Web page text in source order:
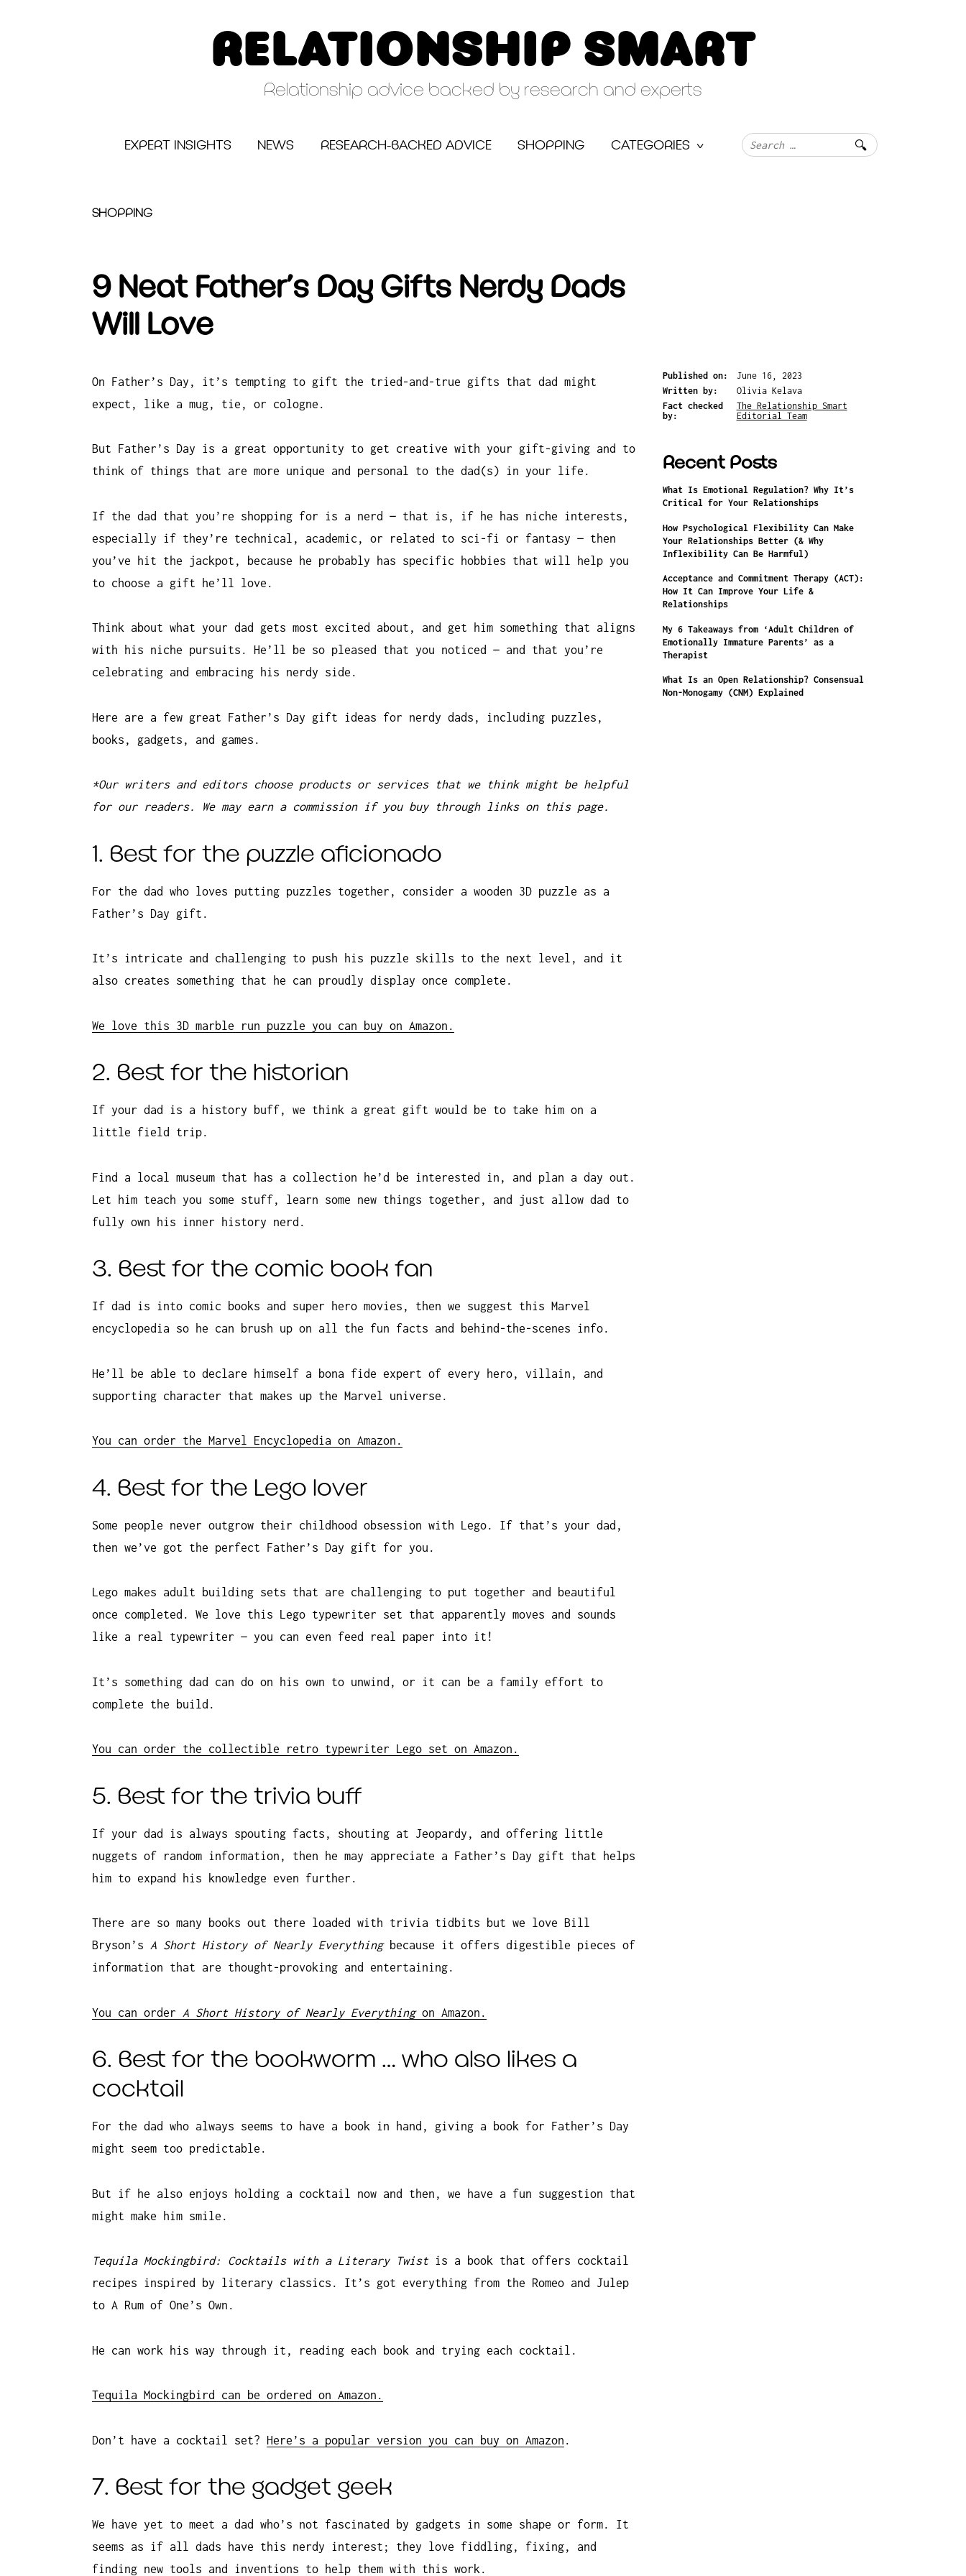
RELATIONSHIP SMART
Relationship advice backed by research and experts
EXPERT INSIGHTS NEWS RESEARCH-BACKED ADVICE SHOPPING CATEGORIES
Search
SHOPPING
9 Neat Father’s Day Gifts Nerdy Dads
Will Love
On Father’s Day, it’s tempting to gift the tried-and-true gifts that dad might
expect, like a mug, tie, or cologne.
But Father’s Day is a great opportunity to get creative with your gift-giving and to
think of things that are more unique and personal to the dad(s) in your life.
If the dad that you’re shopping for is a nerd — that is, if he has niche interests,
especially if they’re technical, academic, or related to sci-fi or fantasy — then
you’ve hit the jackpot, because he probably has specific hobbies that will help you
to choose a gift he’ll love.
Think about what your dad gets most excited about, and get him something that aligns
with his niche pursuits. He’ll be so pleased that you noticed — and that you’re
celebrating and embracing his nerdy side.
Here are a few great Father’s Day gift ideas for nerdy dads, including puzzles,
books, gadgets, and games.
*Our writers and editors choose products or services that we think might be helpful
for our readers. We may earn a commission if you buy through links on this page.
1. Best for the puzzle aficionado
For the dad who loves putting puzzles together, consider a wooden 3D puzzle as a
Father’s Day gift.
It’s intricate and challenging to push his puzzle skills to the next level, and it
also creates something that he can proudly display once complete.
We love this 3D marble run puzzle you can buy on Amazon.
2. Best for the historian
If your dad is a history buff, we think a great gift would be to take him on a
little field trip.
Find a local museum that has a collection he’d be interested in, and plan a day out.
Let him teach you some stuff, learn some new things together, and just allow dad to
fully own his inner history nerd.
3. Best for the comic book fan
If dad is into comic books and super hero movies, then we suggest this Marvel
encyclopedia so he can brush up on all the fun facts and behind-the-scenes info.
He’ll be able to declare himself a bona fide expert of every hero, villain, and
supporting character that makes up the Marvel universe.
You can order the Marvel Encyclopedia on Amazon.
4. Best for the Lego lover
Some people never outgrow their childhood obsession with Lego. If that’s your dad,
then we’ve got the perfect Father’s Day gift for you.
Lego makes adult building sets that are challenging to put together and beautiful
once completed. We love this Lego typewriter set that apparently moves and sounds
like a real typewriter — you can even feed real paper into it!
It’s something dad can do on his own to unwind, or it can be a family effort to
complete the build.
You can order the collectible retro typewriter Lego set on Amazon.
5. Best for the trivia buff
If your dad is always spouting facts, shouting at Jeopardy, and offering little
nuggets of random information, then he may appreciate a Father’s Day gift that helps
him to expand his knowledge even further.
There are so many books out there loaded with trivia tidbits but we love Bill
Bryson’s A Short History of Nearly Everything because it offers digestible pieces of
information that are thought-provoking and entertaining.
You can order A Short History of Nearly Everythingon Amazon.
6. Best for the bookworm … who also likes a
cocktail
For the dad who always seems to have a book in hand, giving a book for Father’s Day
might seem too predictable.
But if he also enjoys holding a cocktail now and then, we have a fun suggestion that
might make him smile.
Tequila Mockingbird: Cocktails with a Literary Twist is a book that offers cocktail
recipes inspired by literary classics. It’s got everything from the Romeo and Julep
to A Rum of One’s Own.
He can work his way through it, reading each book and trying each cocktail.
Tequila Mockingbird can be ordered on Amazon.
Don’t have a cocktail set? Here’s a popular version you can buy on Amazon .
7. Best for the gadget geek
We have yet to meet a dad who’s not fascinated by gadgets in some shape or form. It
seems as if all dads have this nerdy interest; they love fiddling, fixing, and
finding new tools and inventions to help them with this work.
Published on:
June 16, 2023
Written by:
Olivia Kelava
Fact checked
by:
The Relationship Smart
Editorial Team
Recent Posts
What Is Emotional Regulation? Why It’s
Critical for Your Relationships
How Psychological Flexibility Can Make
Your Relationships Better (& Why
Inflexibility Can Be Harmful)
Acceptance and Commitment Therapy (ACT):
How It Can Improve Your Life &
Relationships
My 6 Takeaways from ‘Adult Children of
Emotionally Immature Parents’ as a
Therapist
What Is an Open Relationship? Consensual
Non-Monogamy (CNM) Explained